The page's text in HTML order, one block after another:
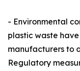
- Environmental
plastic waste
manufacturers to
Regulatory